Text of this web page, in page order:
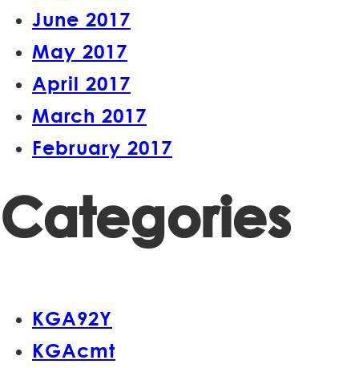
June 2017
May 2017
April 2017
March 2017
February 2017
Categories
KGA92Y
KGAcmt